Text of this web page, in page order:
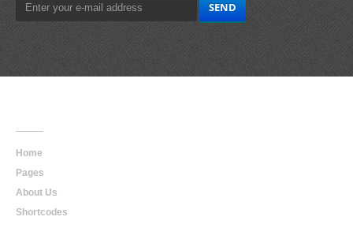
Home
Pages
About Us
Shortcodes